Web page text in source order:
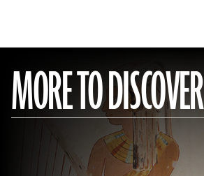
MORE TO DISCOVER